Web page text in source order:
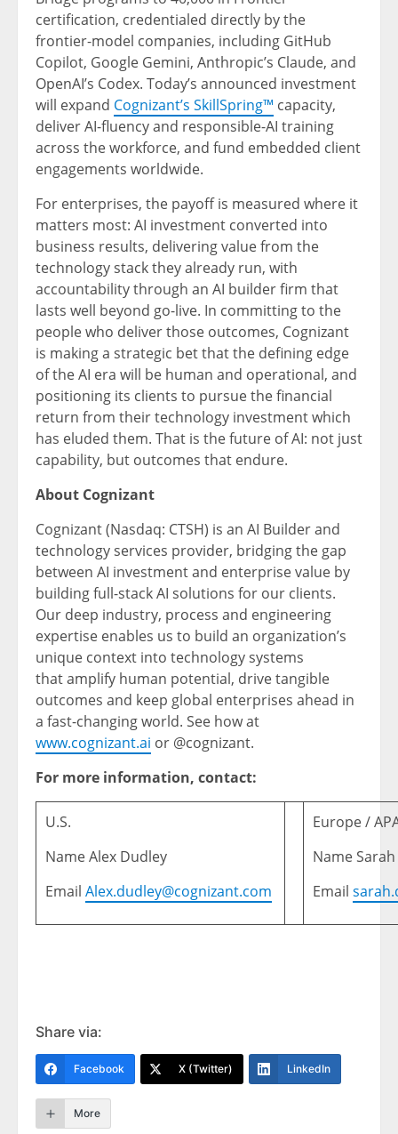
certification, credentialed directly by the
frontier-model companies, including GitHub
Copilot, Google Gemini, Anthropic’s Claude, and
OpenAI’s Codex. Today’s announced investment
will expand Cognizant’s SkillSpring™ capacity,
deliver AI-fluency and responsible-AI training
across the workforce, and fund embedded client
engagements worldwide.
For enterprises, the payoff is measured where it
matters most: AI investment converted into
business results, delivering value from the
technology stack they already run, with
accountability through an AI builder firm that
lasts well beyond go-live. In committing to the
people who deliver those outcomes, Cognizant
is making a strategic bet that the defining edge
of the AI era will be human and operational, and
positioning its clients to pursue the financial
return from their technology investment which
has eluded them. That is the future of AI: not just
capability, but outcomes that endure.
About Cognizant
Cognizant (Nasdaq: CTSH) is an AI Builder and
technology services provider, bridging the gap
between AI investment and enterprise value by
building full-stack AI solutions for our clients.
Our deep industry, process and engineering
expertise enables us to build an organization’s
unique context into technology systems
that amplify human potential, drive tangible
outcomes and keep global enterprises ahead in
a fast-changing world. See how at
www.cognizant.ai or @cognizant.
For more information, contact:
U.S.
Name Alex Dudley
Email Alex.dudley@cognizant.com
Europe /
Name
Email
Share via:
Facebook X (Twitter) LinkedIn
More